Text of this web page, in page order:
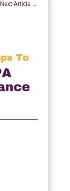
Next Article →